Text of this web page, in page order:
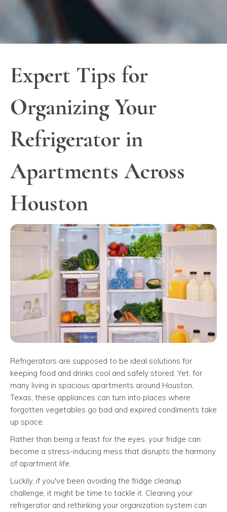
Expert Tips for
Organizing Your
Refrigerator in
Apartments Across
Houston
Refrigerators are supposed to be ideal solutions for
keeping food and drinks cool and safely stored. Yet, for
many living in spacious apartments around Houston,
Texas, these appliances can turn into places where
forgotten vegetables go bad and expired condiments take
up space.
Rather than being a feast for the eyes, your fridge can
become a stress-inducing mess that disrupts the harmony
of apartment life.
Luckily, if you've been avoiding the fridge cleanup
challenge, it might be time to tackle it. Cleaning your
refrigerator and rethinking your organization system can